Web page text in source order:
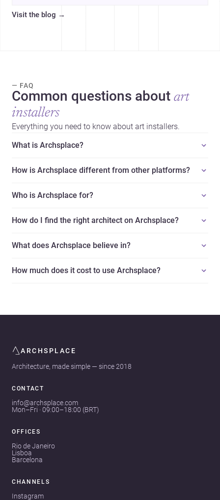
york/brooklyn">builders</a>.
Visit the blog →
— FAQ
Common questions about art
installers
Everything you need to know about art installers.
What is Archsplace?
How is Archsplace different from other platforms?
Who is Archsplace for?
How do I find the right architect on Archsplace?
What does Archsplace believe in?
How much does it cost to use Archsplace?
ARCHSPLACE
Architecture, made simple — since 2018
CONTACT
info@archsplace.com
Mon–Fri · 09:00–18:00 (BRT)
OFFICES
Rio de Janeiro
Lisboa
Barcelona
CHANNELS
Instagram